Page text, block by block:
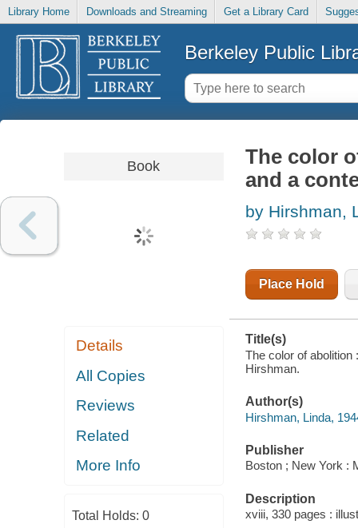
Library Home Downloads and Streaming Get a Library Card
Berkeley Public
Book
Details
All Copies
Reviews
Related
More Info
Total Holds: 0
The color
and a
by Hirshman,
Place Hold
Title(s)
The color of abolition
Hirshman.
Author(s)
Hirshman, Linda,
Publisher
Boston ; New York :
Description
xviii, 330 pages :